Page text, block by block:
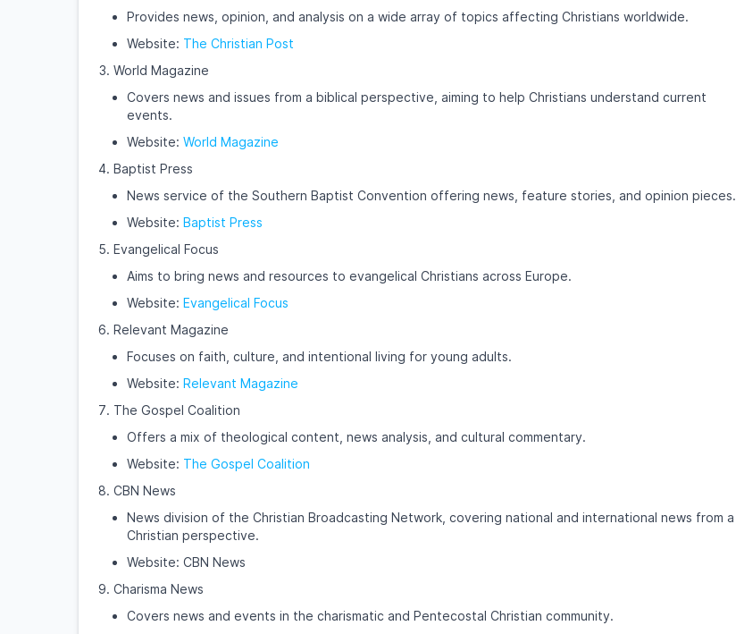
Provides news, opinion, and analysis on a wide array of topics affecting Christians worldwide.
Website: The Christian Post
World Magazine
Covers news and issues from a biblical perspective, aiming to help Christians understand current
events.
Website: World Magazine
Baptist Press
News service of the Southern Baptist Convention offering news, feature stories, and opinion pieces.
Website: Baptist Press
Evangelical Focus
Aims to bring news and resources to evangelical Christians across Europe.
Website: Evangelical Focus
Relevant Magazine
Focuses on faith, culture, and intentional living for young adults.
Website: Relevant Magazine
The Gospel Coalition
Offers a mix of theological content, news analysis, and cultural commentary.
Website: The Gospel Coalition
CBN News
News division of the Christian Broadcasting Network, covering national and international news from a
Christian perspective.
Website: CBN News
Charisma News
Covers news and events in the charismatic and Pentecostal Christian community.